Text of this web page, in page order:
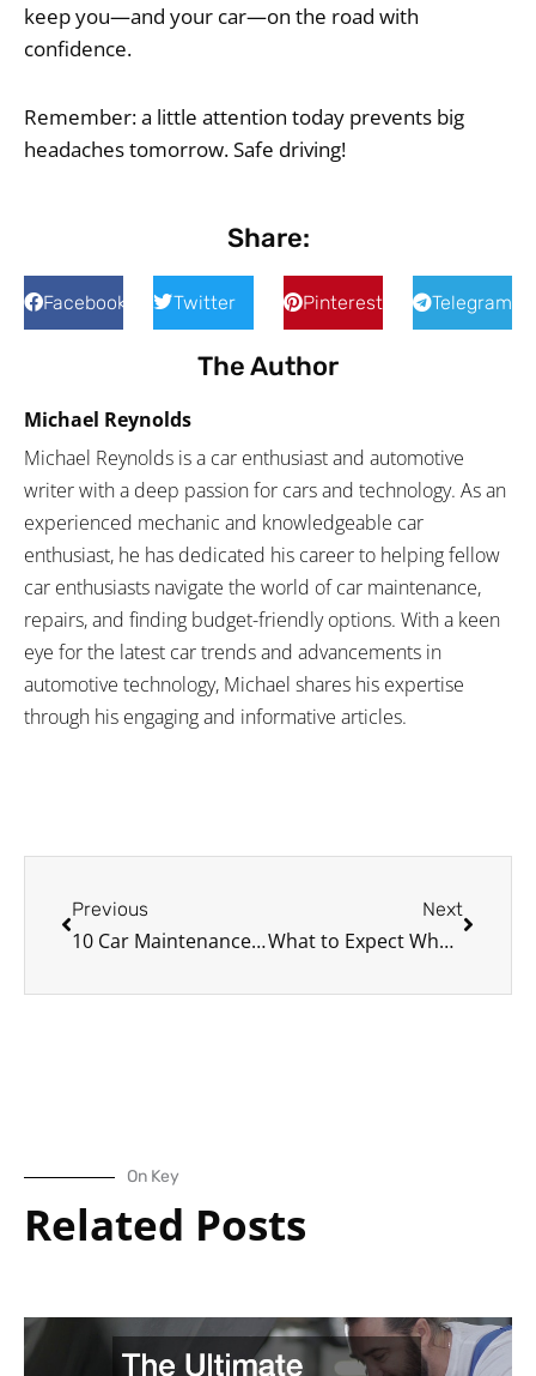
keep you—and your car—on the road with
confidence.
Remember: a little attention today prevents big
headaches tomorrow. Safe driving!
Share:
Facebook Twitter Pinterest Telegram
The Author
Michael Reynolds
Michael Reynolds is a car enthusiast and automotive
writer with a deep passion for cars and technology. As an
experienced mechanic and knowledgeable car
enthusiast, he has dedicated his career to helping fellow
car enthusiasts navigate the world of car maintenance,
repairs, and finding budget-friendly options. With a keen
eye for the latest car trends and advancements in
automotive technology, Michael shares his expertise
through his engaging and informative articles.
Previous
10 Car Maintenance Facts Auto Professionals Need You to Know
Next
What to Expect When You Call a Local Towing Company
On Key
Related Posts